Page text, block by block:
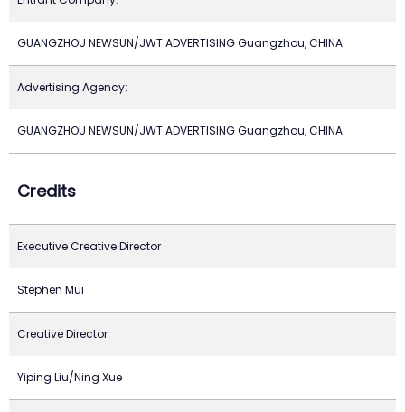
GUANGZHOU NEWSUN/JWT ADVERTISING Guangzhou, CHINA
Advertising Agency:
GUANGZHOU NEWSUN/JWT ADVERTISING Guangzhou, CHINA
Credits
Executive Creative Director
Stephen Mui
Creative Director
Yiping Liu/Ning Xue